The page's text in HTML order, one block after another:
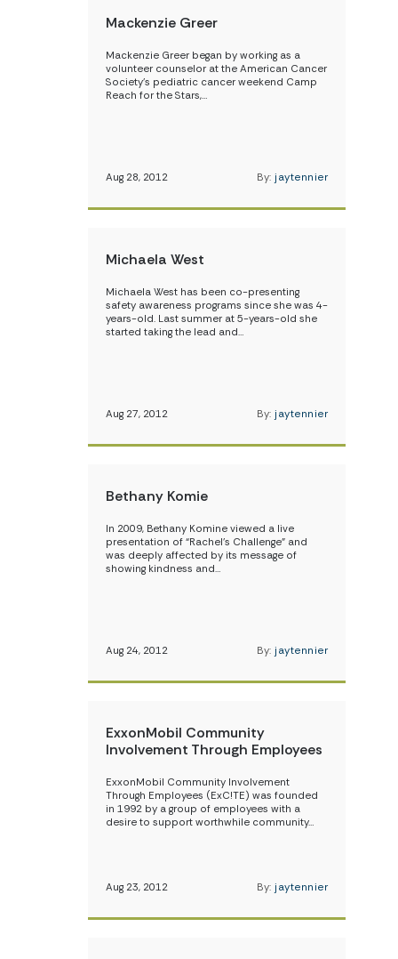
Mackenzie Greer
Mackenzie Greer began by working as a
volunteer counselor at the American Cancer
Society’s pediatric cancer weekend Camp
Reach for the Stars,…
Aug 28, 2012 By: jaytennier
Michaela West
Michaela West has been co-presenting
safety awareness programs since she was 4-
years-old. Last summer at 5-years-old she
started taking the lead and…
Aug 27, 2012 By: jaytennier
Bethany Komie
In 2009, Bethany Komine viewed a live
presentation of “Rachel’s Challenge” and
was deeply affected by its message of
showing kindness and…
Aug 24, 2012 By: jaytennier
ExxonMobil Community
Involvement Through Employees
ExxonMobil Community Involvement
Through Employees (ExC!TE) was founded
in 1992 by a group of employees with a
desire to support worthwhile community…
Aug 23, 2012 By: jaytennier